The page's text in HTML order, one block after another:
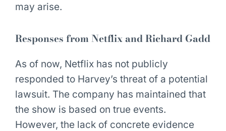
may arise.
Responses from Netflix and Richard Gadd
As of now, Netflix has not publicly
responded to Harvey’s threat of a potential
lawsuit. The company has maintained that
the show is based on true events.
However, the lack of concrete evidence